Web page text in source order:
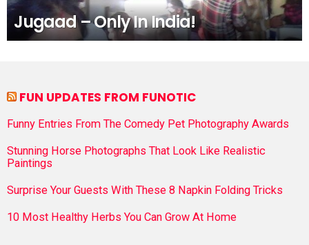
Jugaad – Only In India!
FUN UPDATES FROM FUNOTIC
Funny Entries From The Comedy Pet Photography Awards
Stunning Horse Photographs That Look Like Realistic
Paintings
Surprise Your Guests With These 8 Napkin Folding Tricks
10 Most Healthy Herbs You Can Grow At Home